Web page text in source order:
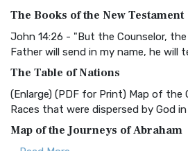
The BRG Bible: A Colorful Approach
Visual Experience The BRG Bible, an
Christian Standard Bible (CSB)
The Christian Standard Bible (CSB):
and Readability The Christian
Common English Bible (CEB)
The Common English Bible (CEB): A
The Books of the New Testament
John 14:26 - "But the Counselor,
Father will send in my name, he will
The Table of Nations
(Enlarge) (PDF for Print) Map of the
Races that were dispersed by God in
Map of the Journeys of Abraham